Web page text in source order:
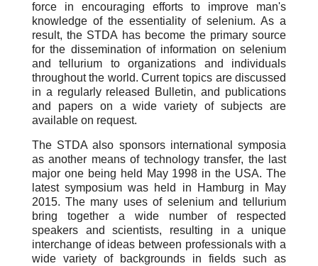
force in encouraging efforts to improve man's
knowledge of the essentiality of selenium. As a
result, the STDA has become the primary source
for the dissemination of information on selenium
and tellurium to organizations and individuals
throughout the world. Current topics are discussed
in a regularly released Bulletin, and publications
and papers on a wide variety of subjects are
available on request.
The STDA also sponsors international symposia
as another means of technology transfer, the last
major one being held May 1998 in the USA. The
latest symposium was held in Hamburg in May
2015. The many uses of selenium and tellurium
bring together a wide number of respected
speakers and scientists, resulting in a unique
interchange of ideas between professionals with a
wide variety of backgrounds in fields such as